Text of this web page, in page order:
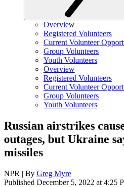
Overview
Registered Volunteers
Current Volunteer
Group Volunteers
Youth Volunteers
Overview
Registered Volunteers
Current Volunteer
Group Volunteers
Youth Volunteers
Russian airstrikes
outages, but Ukraine
missiles
NPR | By Greg Myre
Published December 5, 2022 at 4:25